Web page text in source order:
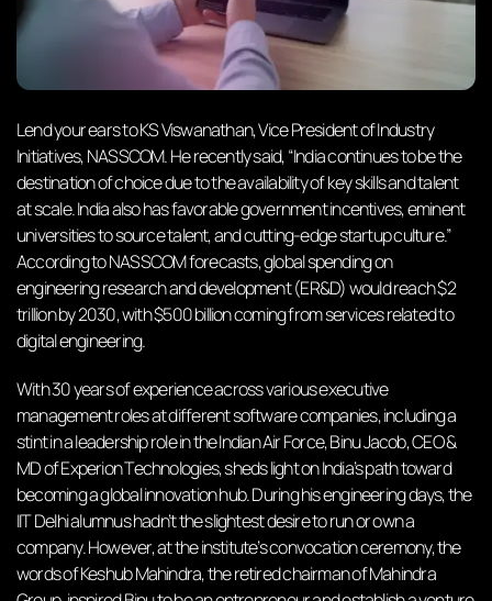
Lend your ears to KS Viswanathan, Vice President of Industry
Initiatives, NASSCOM. He recently said, “India continues to be the
destination of choice due to the availability of key skills and talent
at scale. India also has favorable government incentives, eminent
universities to source talent, and cutting-edge startup culture.”
According to NASSCOM forecasts, global spending on
engineering research and development (ER&D) would reach $2
trillion by 2030, with $500 billion coming from services related to
digital engineering.
With 30 years of experience across various executive
management roles at different software companies, including a
stint in a leadership role in the Indian Air Force, Binu Jacob, CEO &
MD of Experion Technologies, sheds light on India’s path toward
becoming a global innovation hub. During his engineering days, the
IIT Delhi alumnus hadn’t the slightest desire to run or own a
company. However, at the institute’s convocation ceremony, the
words of Keshub Mahindra, the retired chairman of Mahindra